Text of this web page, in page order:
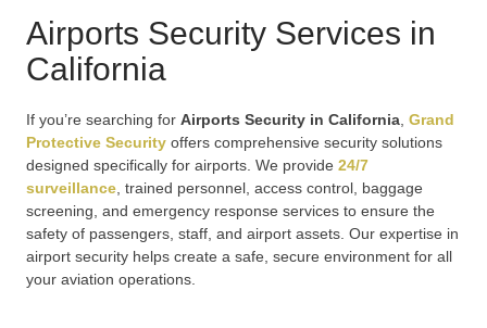
Airports Security Services in
California
If you’re searching for Airports Security in California Grand
Protective Security offers comprehensive security solutions
designed specifically for airports. We provide 24/7
surveillance , trained personnel, access control, baggage
screening, and emergency response services to ensure the
safety of passengers, staff, and airport assets. Our expertise in
airport security helps create a safe, secure environment for all
your aviation operations.